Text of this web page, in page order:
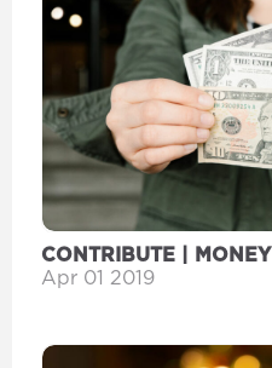
CONTRIBUTE | MONEY
Apr 01 2019